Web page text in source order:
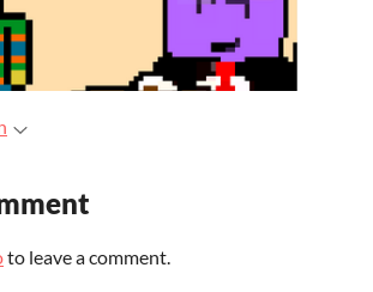
to leave a comment.